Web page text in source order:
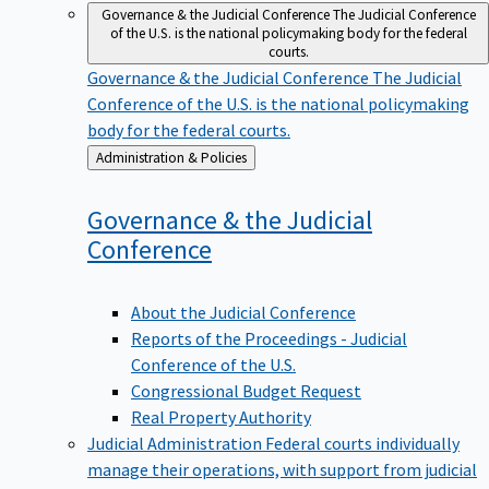
Governance & the Judicial ConferenceThe Judicial Conference
of the U.S. is the national policymaking body for the federal
courts.
Governance & the Judicial Conference The Judicial
Conference of the U.S. is the national policymaking
body for the federal courts.
Back
to
Administration & Policies
Governance & the Judicial
Conference
About the Judicial Conference
Reports of the Proceedings - Judicial
Conference of the U.S.
Congressional Budget Request
Real Property Authority
Judicial Administration Federal courts individually
manage their operations, with support from judicial